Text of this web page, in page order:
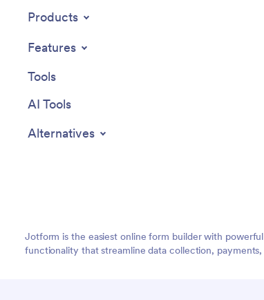
Products
Features
Tools
AI Tools
Alternatives
Jotform is the easiest online form builder with
functionality that streamline data collection,